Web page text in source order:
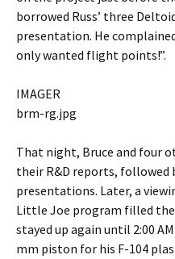
borrowed Russ’ three
presentation. He
only wanted flight points!”.
IMAGER
brm-rg.jpg
That night, Bruce and four
their R&D reports, followed
presentations. Later, a
Little Joe program filled the
stayed up again until 2:00
mm piston for his F-104